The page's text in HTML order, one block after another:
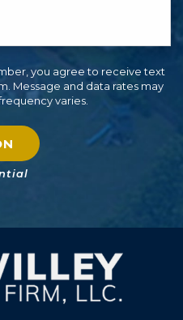
you agree to receive text
Message and data rates may
varies.